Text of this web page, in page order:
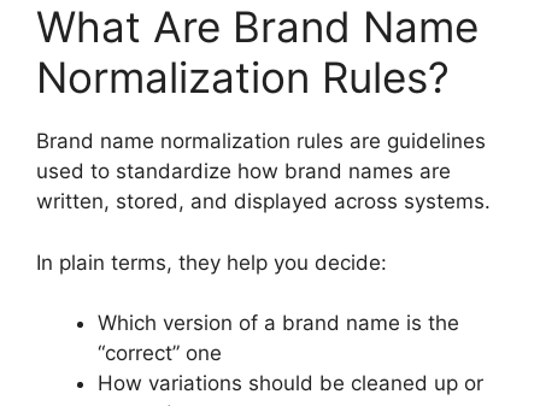
What Are Brand Name
Normalization Rules?
Brand name normalization rules are guidelines
used to standardize how brand names are
written, stored, and displayed across systems.
In plain terms, they help you decide:
Which version of a brand name is the
“correct” one
How variations should be cleaned up or